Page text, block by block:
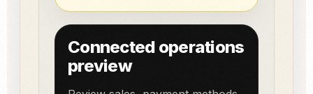
Connected operations
preview